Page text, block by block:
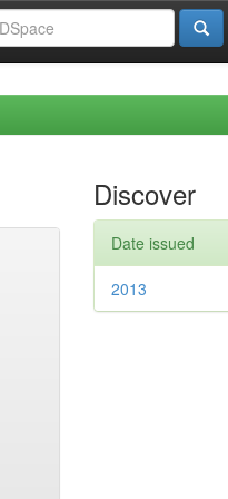
Discover
Date issued
2013